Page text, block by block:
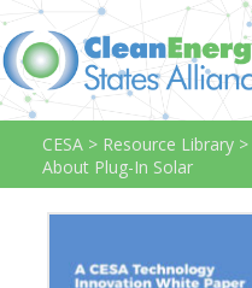
CESA > Resource Library >
About Plug-In Solar